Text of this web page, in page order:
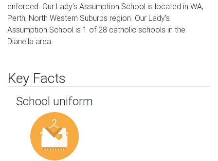
enforced. Our Lady's Assumption School is located in WA,
Perth, North Western Suburbs region. Our Lady's
Assumption School is 1 of 28 catholic schools in the
Dianella area.
Key Facts
School uniform